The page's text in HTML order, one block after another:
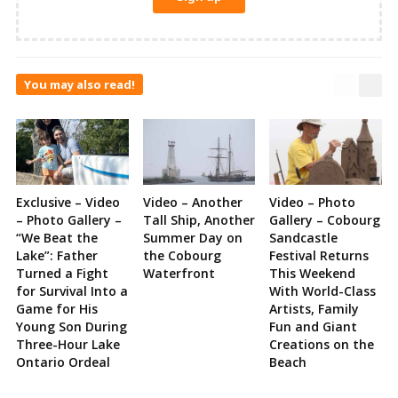
You may also read!
Exclusive – Video
– Photo Gallery –
“We Beat the
Lake”: Father
Turned a Fight
for Survival Into a
Game for His
Young Son During
Three-Hour Lake
Ontario Ordeal
Video – Another
Tall Ship, Another
Summer Day on
the Cobourg
Waterfront
Video – Photo
Gallery – Cobourg
Sandcastle
Festival Returns
This Weekend
With World-Class
Artists, Family
Fun and Giant
Creations on the
Beach